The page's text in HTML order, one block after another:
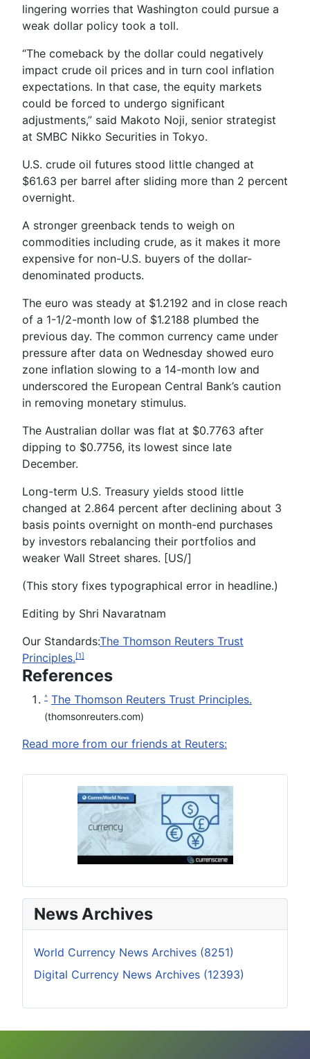
lingering worries that Washington could pursue a
weak dollar policy took a toll.
“The comeback by the dollar could negatively
impact crude oil prices and in turn cool inflation
expectations. In that case, the equity markets
could be forced to undergo significant
adjustments,” said Makoto Noji, senior strategist
at SMBC Nikko Securities in Tokyo.
U.S. crude oil futures stood little changed at
$61.63 per barrel after sliding more than 2 percent
overnight.
A stronger greenback tends to weigh on
commodities including crude, as it makes it more
expensive for non-U.S. buyers of the dollar-
denominated products.
The euro was steady at $1.2192 and in close reach
of a 1-1/2-month low of $1.2188 plumbed the
previous day. The common currency came under
pressure after data on Wednesday showed euro
zone inflation slowing to a 14-month low and
underscored the European Central Bank’s caution
in removing monetary stimulus.
The Australian dollar was flat at $0.7763 after
dipping to $0.7756, its lowest since late
December.
Long-term U.S. Treasury yields stood little
changed at 2.864 percent after declining about 3
basis points overnight on month-end purchases
by investors rebalancing their portfolios and
weaker Wall Street shares. [US/]
(This story fixes typographical error in headline.)
Editing by Shri Navaratnam
Our Standards:The Thomson Reuters Trust
Principles.[1]
References
^ The Thomson Reuters Trust Principles.
(thomsonreuters.com)
Read more from our friends at Reuters:
News Archives
World Currency News Archives (8251)
Digital Currency News Archives (12393)